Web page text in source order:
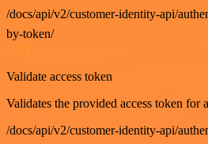
/docs/api/v2/customer-identity-api/
by-token/
Validate access token
Validates the provided access token for
/docs/api/v2/customer-identity-api/